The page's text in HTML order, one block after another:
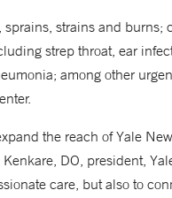
strains and
strep throat, ear
among other
the reach of Yale
DO, president,
care, but also to